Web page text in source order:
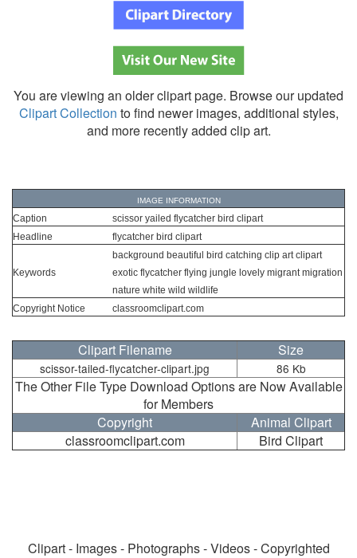
You are viewing an older clipart page. Browse our updated
Clipart Collection to find newer images, additional styles,
and more recently added clip art.
IMAGE INFORMATION
Caption
scissor yailed flycatcher bird clipart
Headline
flycatcher bird clipart
Keywords
background beautiful bird catching clip art clipart
exotic flycatcher flying jungle lovely migrant migration
nature white wild wildlife
Copyright Notice
classroomclipart.com
Clipart Filename Size
scissor-tailed-flycatcher-clipart.jpg 86 Kb
The Other File Type Download Options are Now Available
for Members
Copyright
Animal Clipart
classroomclipart.com
Bird Clipart
Clipart - Images - Photographs - Videos - Copyrighted